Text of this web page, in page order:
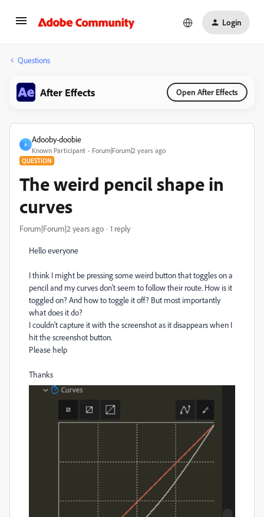
Login
Questions
After Effects Open After Effects
A
Adooby-doobie
Known Participant Forum|Forum|2 years ago
QUESTION
The weird pencil shape in
curves
Forum|Forum|2 years ago 1 reply
Hello everyone
I think I might be pressing some weird button that toggles on a
pencil and my curves don't seem to follow their route. How is it
toggled on? And how to toggle it off? But most importantly
what does it do?
I couldn't capture it with the screenshot as it disappears when I
hit the screenshot button.
Please help
Thanks